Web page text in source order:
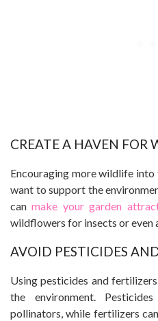
CREATE A HAVEN FOR
Encouraging more wildlife
want to support the
canmake your garden
wildflowers for insects or even
AVOID PESTICIDES
Using pesticides and
the environment.
pollinators, while fertilizers